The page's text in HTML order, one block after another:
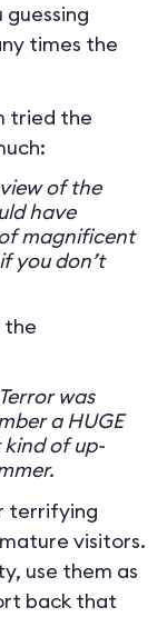
times the
tried the
of the
have
of magnificent
you don’t
the
was
a HUGE
kind of up-
terrifying
visitors.
use them as
back that